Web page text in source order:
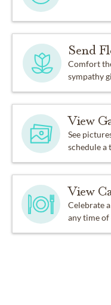
Send
Comfort
sympathy
View
See
schedule a
View
Celebrate
any time of